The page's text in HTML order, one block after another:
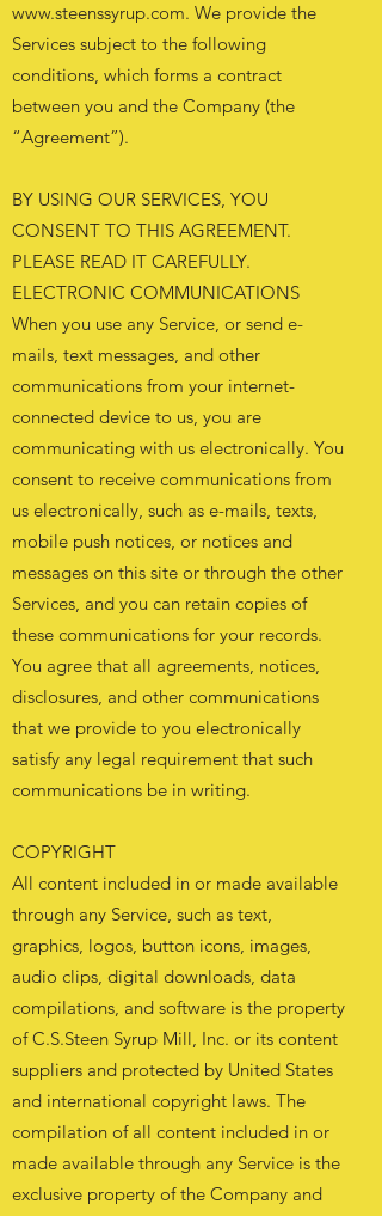
www.steenssyrup.com. We provide the
Services subject to the following
conditions, which forms a contract
between you and the Company (the
“Agreement”).
BY USING OUR SERVICES, YOU
CONSENT TO THIS AGREEMENT.
PLEASE READ IT CAREFULLY.
ELECTRONIC COMMUNICATIONS
When you use any Service, or send e-
mails, text messages, and other
communications from your internet-
connected device to us, you are
communicating with us electronically. You
consent to receive communications from
us electronically, such as e-mails, texts,
mobile push notices, or notices and
messages on this site or through the other
Services, and you can retain copies of
these communications for your records.
You agree that all agreements, notices,
disclosures, and other communications
that we provide to you electronically
satisfy any legal requirement that such
communications be in writing.
COPYRIGHT
All content included in or made available
through any Service, such as text,
graphics, logos, button icons, images,
audio clips, digital downloads, data
compilations, and software is the property
of C.S.Steen Syrup Mill, Inc. or its content
suppliers and protected by United States
and international copyright laws. The
compilation of all content included in or
made available through any Service is the
exclusive property of the Company and